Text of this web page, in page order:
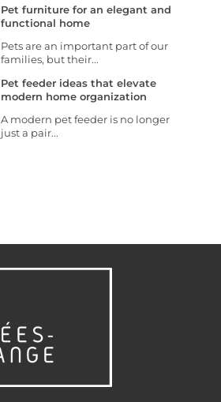
Pet furniture for an elegant and
functional home
Pets are an important part of our
families, but their...
Pet feeder ideas that elevate
modern home organization
A modern pet feeder is no longer
just a pair...